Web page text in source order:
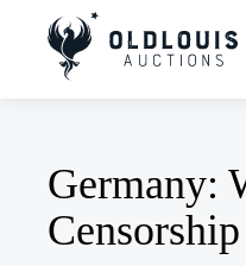
Germany:
Censorship